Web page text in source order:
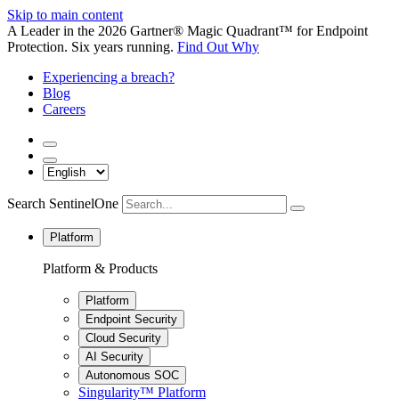
Skip to main content
A Leader in the 2026 Gartner® Magic Quadrant™ for Endpoint
Protection. Six years running. Find Out Why
Experiencing a breach?
Blog
Careers
Search SentinelOne
Platform
Platform & Products
Platform
Endpoint Security
Cloud Security
AI Security
Autonomous SOC
Singularity™ Platform